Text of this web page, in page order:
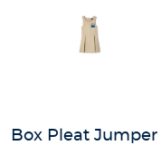
Pleat
Jumper
Jumper
and
Box Pleat Jumper